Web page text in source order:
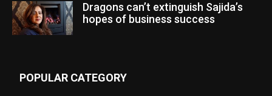
Dragons can’t extinguish Sajida’s
hopes of business success
POPULAR CATEGORY